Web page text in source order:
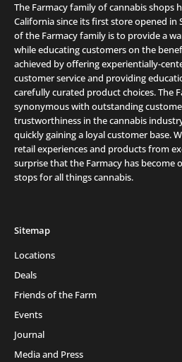
The Farmacy family of cannabis shops
California since its first store opened in
of the Farmacy family is to provide a
while educating customers on the
achieved by offering experientially-
customer service and providing
carefully curated product choices. The
synonymous with outstanding
trustworthiness in the cannabis
quickly gaining a loyal customer base.
retail experiences and products from
surprise that the Farmacy has become
stops for all things cannabis.
Sitemap
Locations
Deals
Friends of the Farm
Events
Journal
Media and Press